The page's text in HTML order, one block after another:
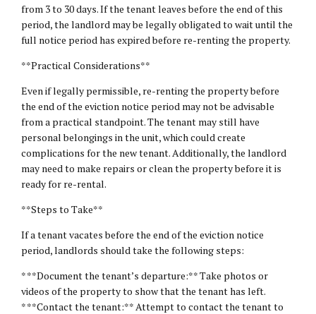
from 3 to 30 days. If the tenant leaves before the end of this
period, the landlord may be legally obligated to wait until the
full notice period has expired before re-renting the property.
**Practical Considerations**
Even if legally permissible, re-renting the property before
the end of the eviction notice period may not be advisable
from a practical standpoint. The tenant may still have
personal belongings in the unit, which could create
complications for the new tenant. Additionally, the landlord
may need to make repairs or clean the property before it is
ready for re-rental.
**Steps to Take**
If a tenant vacates before the end of the eviction notice
period, landlords should take the following steps:
* **Document the tenant’s departure:** Take photos or
videos of the property to show that the tenant has left.
* **Contact the tenant:** Attempt to contact the tenant to